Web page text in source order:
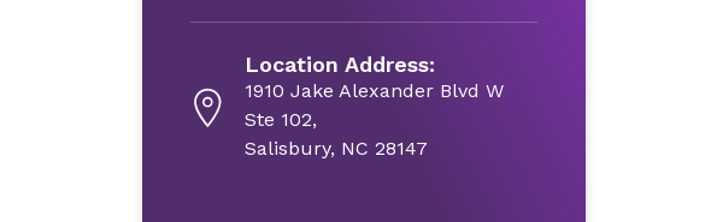
Location Address:
1910 Jake Alexander Blvd W
Ste 102,
Salisbury, NC 28147